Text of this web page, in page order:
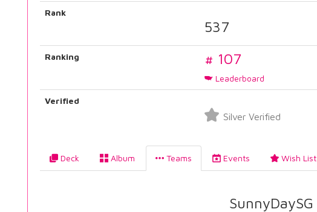
Rank
537
Ranking # 107
Leaderboard
Verified
Silver Verified
Deck Album Teams Events Wish List
SunnyDaySG